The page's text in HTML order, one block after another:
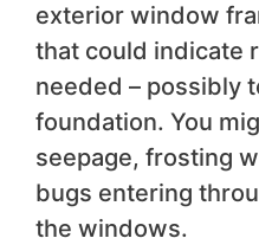
exterior window
that could indicate
needed – possibly
foundation. You
seepage, frosting
bugs entering
the windows.